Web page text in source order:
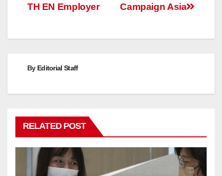
Campaign Asia
TH EN Employer
By Editorial Staff
RELATED POST